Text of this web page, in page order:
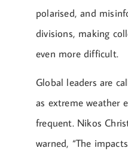
polarised, and
divisions, making
even more difficult.
Global leaders are
as extreme weather
frequent. Nikos
warned, “The